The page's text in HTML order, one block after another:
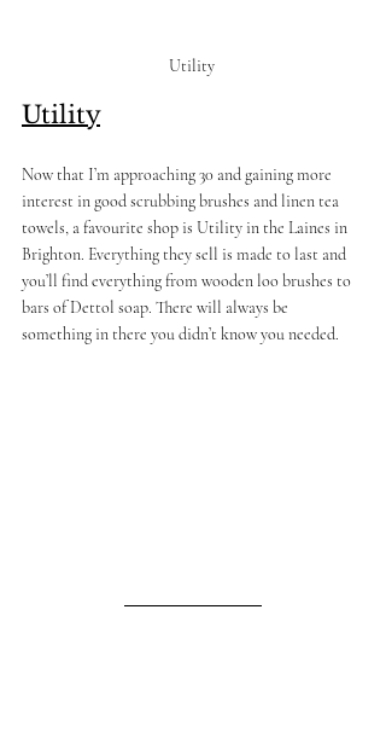
Utility
Utility
Now that I’m approaching 30 and gaining more
interest in good scrubbing brushes and linen tea
towels, a favourite shop is Utility in the Laines in
Brighton. Everything they sell is made to last and
you’ll find everything from wooden loo brushes to
bars of Dettol soap. There will always be
something in there you didn’t know you needed.